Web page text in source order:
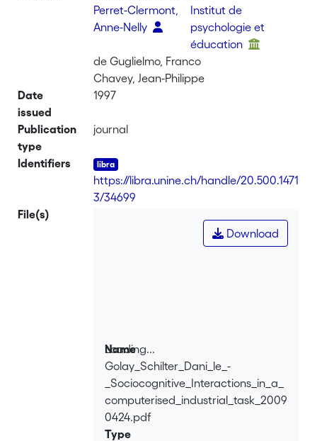
Perret-Clermont,
Anne-Nelly
Institut de
psychologie et
éducation
de Guglielmo, Franco
Chavey, Jean-Philippe
Date
issued
1997
Publication
type
journal
Identifiers
https://libra.unine.ch/handle/20.500.1471
3/34699
File(s)
Loading...
Loading...
Download
Name
Golay_Schilter_Dani_le_-
_Sociocognitive_Interactions_in_a_
computerised_industrial_task_2009
0424.pdf
Type